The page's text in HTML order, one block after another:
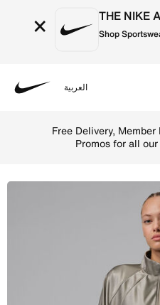
× THE NIKE
Shop
العربية
Free Delivery,
Promos for all